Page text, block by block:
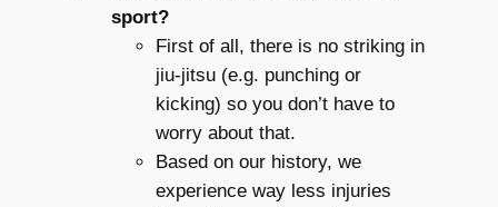
sport?
First of all, there is no striking in
jiu-jitsu (e.g. punching or
kicking) so you don’t have to
worry about that.
Based on our history, we
experience way less injuries